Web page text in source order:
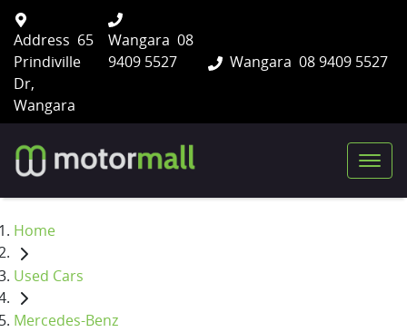
Wangara 08 9409 5527
Address 65
Prindiville
Dr,
Wangara
Wangara 08
9409 5527
Home
Used Cars
Mercedes-Benz